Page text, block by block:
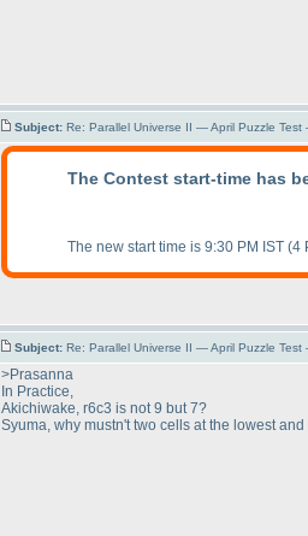
Subject: Re: Parallel Universe II — April Puzzle
The Contest start-time has
The new start time is 9:30 PM IST (4
Subject: Re: Parallel Universe II — April Puzzle
>Prasanna
In Practice,
Akichiwake, r6c3 is not 9 but 7?
Syuma, why mustn't two cells at the lowest